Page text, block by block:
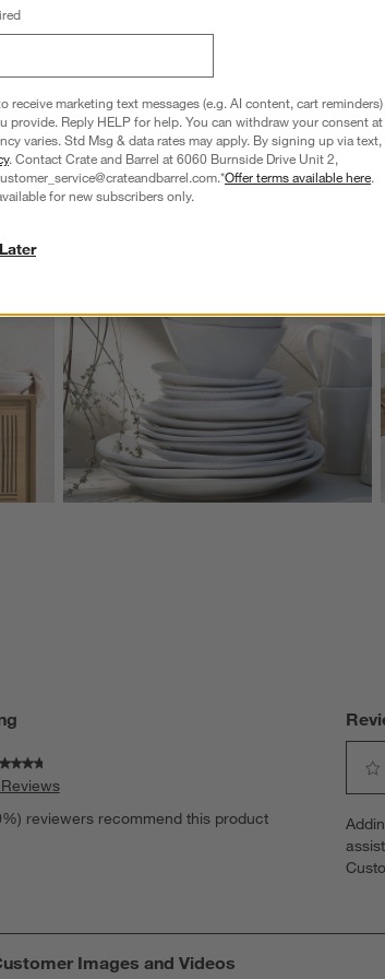
Explore More Products
reviewers recommend this product
to
rate
the
1
Images and Videos
receive marketing text messages (e.g. AI content, cart
provide. Reply HELP for help. You can withdraw your consent
varies. Std Msg & data rates may apply. By signing up via text,
. Contact Crate and Barrel at 6060 Burnside Drive Unit 2,
Offer terms available here.
for new subscribers only.